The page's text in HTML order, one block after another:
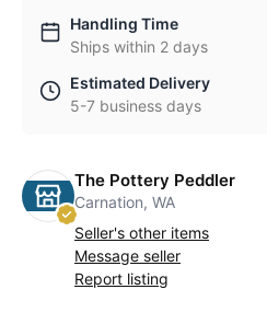
Handling Time
Ships within 2 days
Estimated Delivery
5-7 business days
The Pottery Peddler
Carnation, WA
Seller's other items
Message seller
Report listing